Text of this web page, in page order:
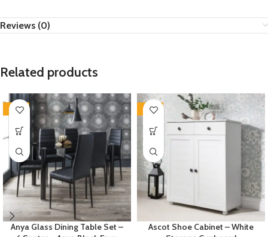
Reviews (0)
Related products
-35%
Anya Glass Dining Table Set –
-35%
Ascot Shoe Cabinet – White